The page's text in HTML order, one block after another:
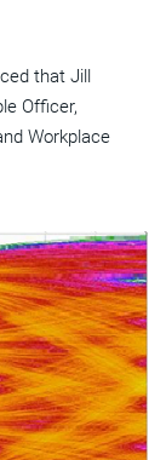
that Jill
Officer,
Workplace